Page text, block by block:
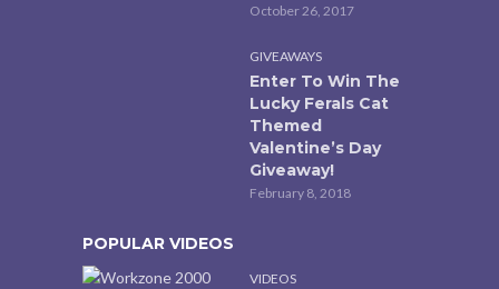
October 26, 2017
GIVEAWAYS
Enter To Win The
Lucky Ferals Cat
Themed
Valentine’s Day
Giveaway!
February 8, 2018
POPULAR VIDEOS
VIDEOS